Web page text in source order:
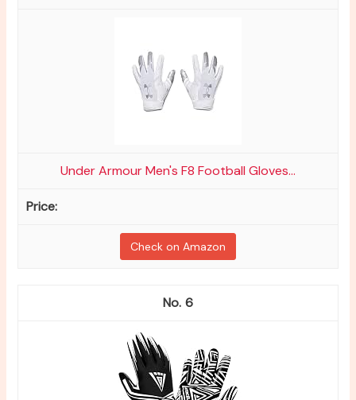
Under Armour Men's F8 Football Gloves...
Check on Amazon
6